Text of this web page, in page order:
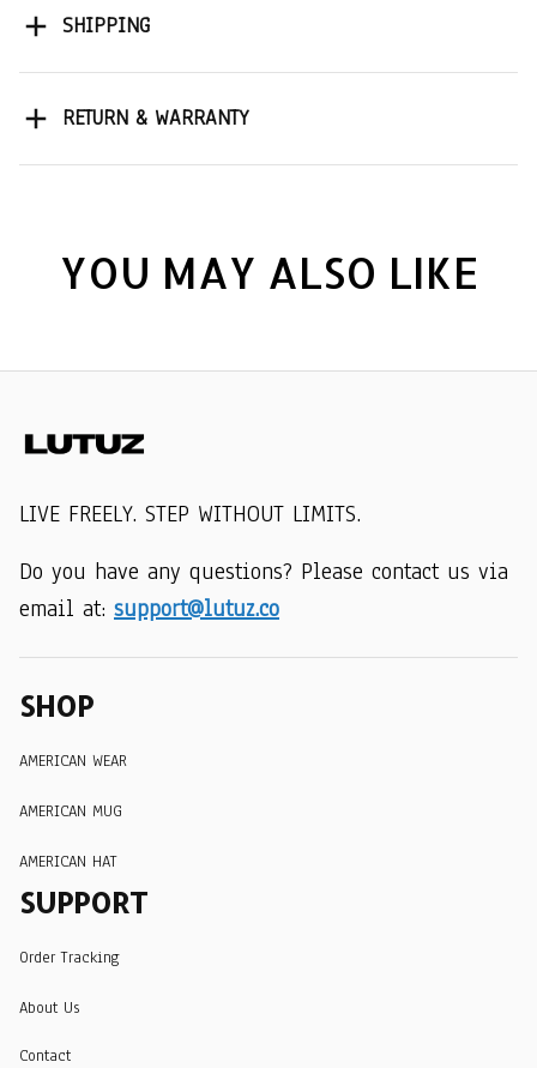
SHIPPING
RETURN & WARRANTY
YOU MAY ALSO LIKE
LIVE FREELY. STEP WITHOUT LIMITS.
Do you have any questions? Please contact us via
email at: support@lutuz.co
SHOP
AMERICAN WEAR
AMERICAN MUG
AMERICAN HAT
SUPPORT
Order Tracking
About Us
Contact